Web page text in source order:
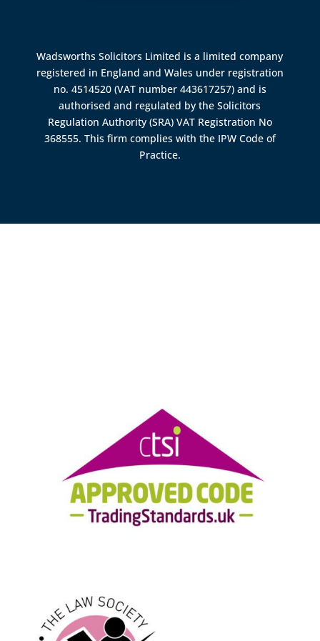
Wadsworths Solicitors Limited is a limited company
registered in England and Wales under registration
no. 4514520 (VAT number 443617257) and is
authorised and regulated by theSolicitors
Regulation Authority (SRA) VAT Registration No
368555. This firm complies with the IPW Code of
Practice.